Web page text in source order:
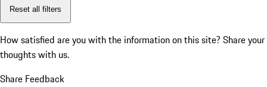
Reset all filters
How satisfied are you with the information on this site? Share your
thoughts with us.
Share Feedback